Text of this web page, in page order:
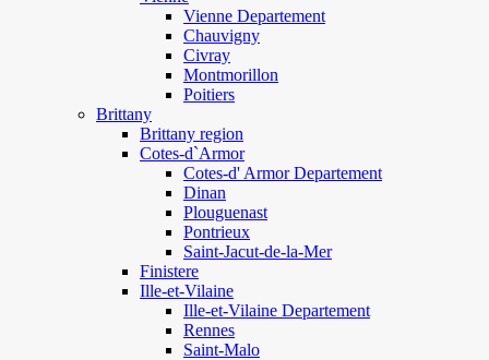
Vienne Departement
Chauvigny
Civray
Montmorillon
Poitiers
Brittany
Brittany region
Cotes-d`Armor
Cotes-d' Armor Departement
Dinan
Plouguenast
Pontrieux
Saint-Jacut-de-la-Mer
Finistere
Ille-et-Vilaine
Ille-et-Vilaine Departement
Rennes
Saint-Malo